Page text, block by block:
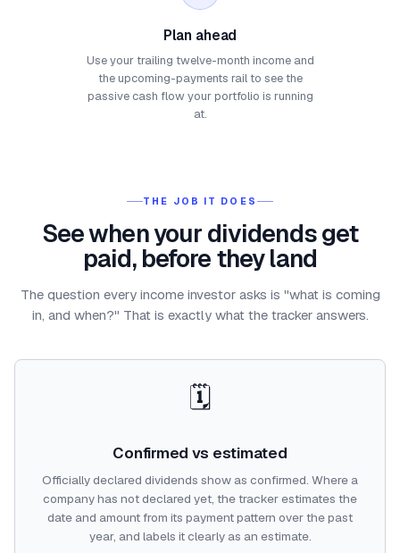
Plan ahead
Use your trailing twelve-month income and
the upcoming-payments rail to see the
passive cash flow your portfolio is running
at.
THE JOB IT DOES
See when your dividends get
paid, before they land
The question every income investor asks is "what is coming
in, and when?" That is exactly what the tracker answers.
🗓️
Confirmed vs estimated
Officially declared dividends show as confirmed. Where a
company has not declared yet, the tracker estimates the
date and amount from its payment pattern over the past
year, and labels it clearly as an estimate.